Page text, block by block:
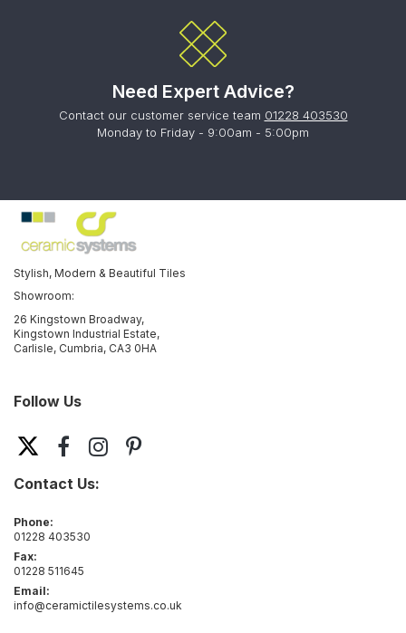
Need Expert Advice?
Contact our customer service team 01228 403530
Monday to Friday - 9:00am - 5:00pm
Stylish, Modern & Beautiful Tiles
Showroom:
26 Kingstown Broadway,
Kingstown Industrial Estate,
Carlisle, Cumbria, CA3 0HA
Follow Us
Contact Us:
Phone:
01228 403530
Fax:
01228 511645
Email:
info@ceramictilesystems.co.uk